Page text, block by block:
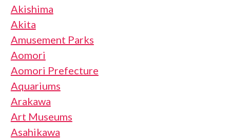
Akishima
Akita
Amusement Parks
Aomori
Aomori Prefecture
Aquariums
Arakawa
Art Museums
Asahikawa